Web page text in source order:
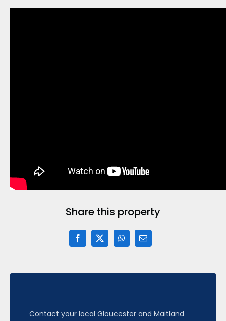
Share this property
Contact your local Gloucester and Maitland